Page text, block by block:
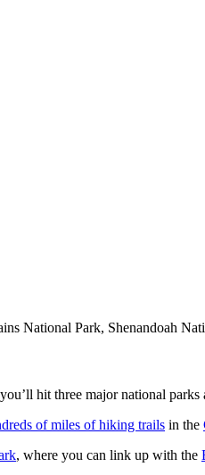
National Park, Shenandoah
hit three major national
of miles of hiking trails in the
, where you can link up with the